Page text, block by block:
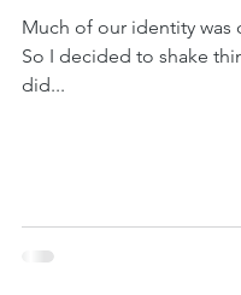
Much of our identity was
So I decided to shake
did...